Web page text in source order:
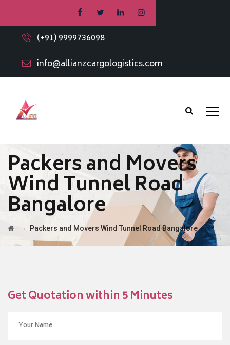
(+91) 9999736098
info@allianzcargologistics.com
Packers and Movers
Wind Tunnel Road
Bangalore
→ Packers and Movers Wind Tunnel Road Bangalore
Get Quotation within 5 Minutes